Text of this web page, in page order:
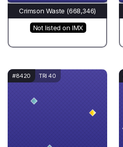
Crimson Waste (668,346)
Not listed on IMX
#8420 TRI 40